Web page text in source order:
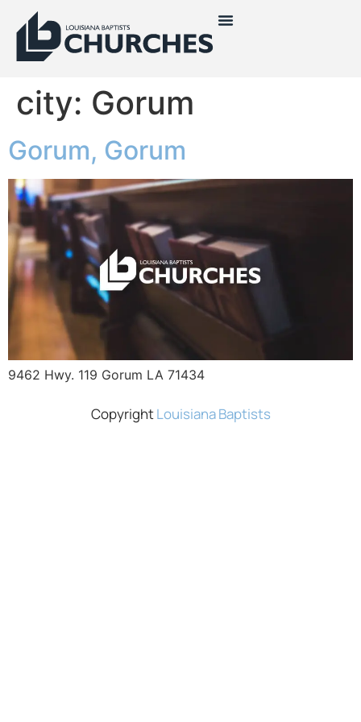
city: Gorum
Gorum, Gorum
9462 Hwy. 119 Gorum LA 71434
CopyrightLouisiana Baptists